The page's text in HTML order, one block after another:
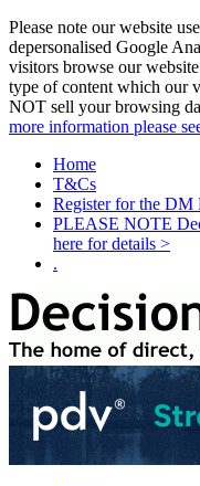
Please note our website
depersonalised Google
visitors browse our
type of content which our
NOT sell your browsing
more information please
Home
T&Cs
Register for the DM
PLEASE NOTE
here for details >
.